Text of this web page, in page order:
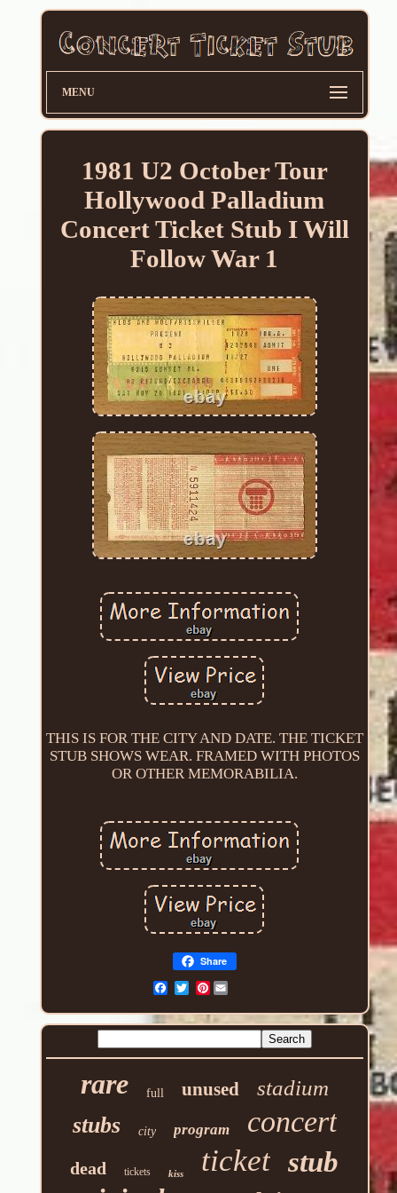
MENU
1981 U2 October Tour
Hollywood Palladium
Concert Ticket Stub I Will
Follow War 1
THIS IS FOR THE CITY AND DATE. THE TICKET
STUB SHOWS WEAR. FRAMED WITH PHOTOS
OR OTHER MEMORABILIA.
Share
Pinterest
rare full unused stadium
stubs city program concert
dead tickets kiss ticket stub